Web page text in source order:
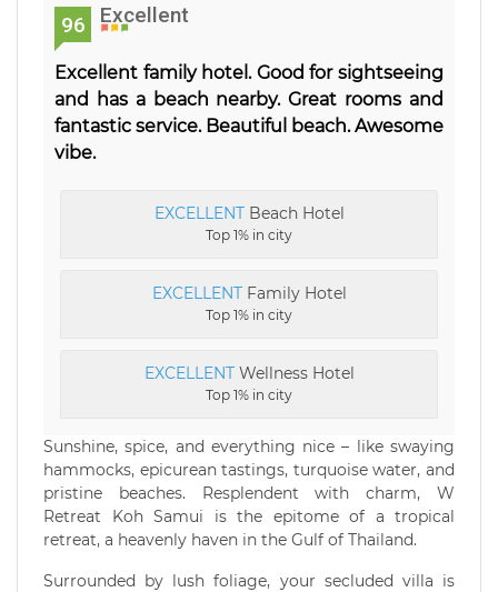
96 Excellent
Excellent family hotel. Good for sightseeing
and has a beach nearby. Great rooms and
fantastic service. Beautiful beach. Awesome
vibe.
EXCELLENTBeach Hotel
Top 1% in city
EXCELLENTFamily Hotel
Top 1% in city
EXCELLENTWellness Hotel
Top 1% in city
Sunshine, spice, and everything nice – like swaying
hammocks, epicurean tastings, turquoise water, and
pristine beaches. Resplendent with charm, W
Retreat Koh Samui is the epitome of a tropical
retreat, a heavenly haven in the Gulf of Thailand.
Surrounded by lush foliage, your secluded villa is